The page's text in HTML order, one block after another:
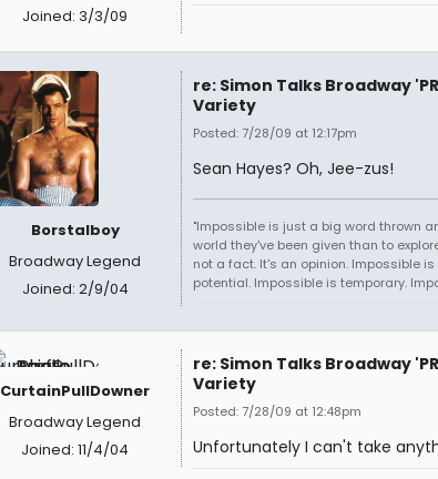
Joined: 3/3/09
Borstalboy
Broadway Legend
Joined: 2/9/04
re: Simon Talks Broadway
Variety
Posted: 7/28/09 at 12:17pm
Sean Hayes? Oh, Jee-zus!
"Impossible is just a big word thrown
world they've been given than to
not a fact. It's an opinion. Impossible
potential. Impossible is temporary.
CurtainPullDowner
Broadway Legend
Joined: 11/4/04
re: Simon Talks Broadway
Variety
Posted: 7/28/09 at 12:48pm
Unfortunately I can't take